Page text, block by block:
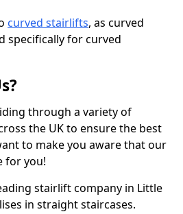
curved stairlifts, as curved
specifically for curved
through a variety of
the UK to ensure the best
to make you aware that our
for you!
stairlift company in Little
in straight staircases.